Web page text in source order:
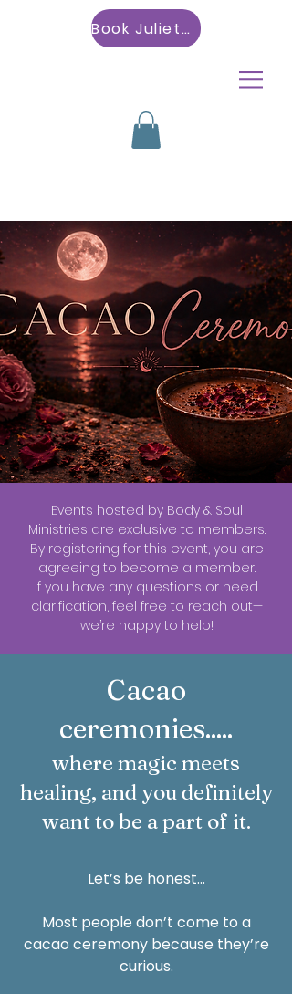
Book Julietta
Events hosted by Body & Soul
Ministries are exclusive to members.
By registering for this event, you are
agreeing to become a member.
If you have any questions or need
clarification, feel free to reach out—
we’re happy to help!
Cacao
ceremonies.....
where magic meets
healing, and you definitely
want to be a part of it.
Let’s be honest…
Most people don’t come to a
cacao ceremony because they’re
curious.